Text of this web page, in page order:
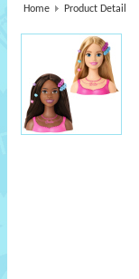
Home Product Detail